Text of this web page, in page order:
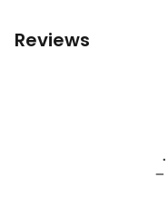
Reviews